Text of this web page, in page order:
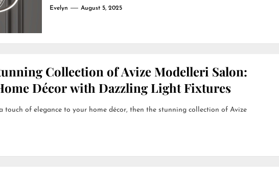
Evelyn August 5, 2025
Collection of Avize Modelleri Salon:
Décor with Dazzling Light Fixtures
touch of elegance to your home décor, then the stunning collection of Avize